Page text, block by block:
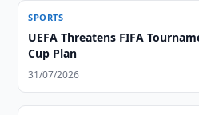
SPORTS
UEFA Threatens FIFA
Cup Plan
31/07/2026